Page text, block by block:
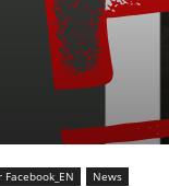
News